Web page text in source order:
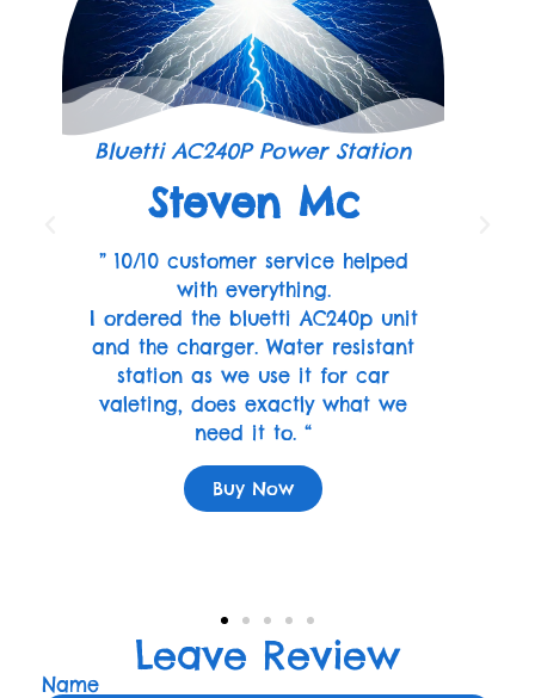
Bluetti AC240P Power Station
Steven Mc
” 10/10 customer service helped
with everything.
I ordered the bluetti AC240p unit
and the charger. Water resistant
station as we use it for car
valeting, does exactly what we
need it to. “
Buy Now
Leave Review
Name